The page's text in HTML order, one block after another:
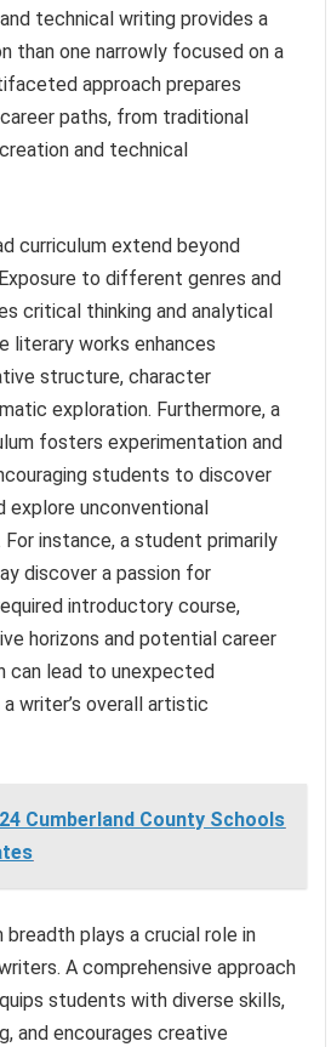
technical writing provides a
than one narrowly focused on a
approach prepares
paths, from traditional
and technical
curriculum extend beyond
to different genres and
critical thinking and analytical
literary works enhances
structure, character
exploration. Furthermore, a
fosters experimentation and
students to discover
explore unconventional
instance, a student primarily
discover a passion for
introductory course,
horizons and potential career
can lead to unexpected
writer’s overall artistic
Cumberland County Schools
breadth plays a crucial role in
A comprehensive approach
students with diverse skills,
and encourages creative